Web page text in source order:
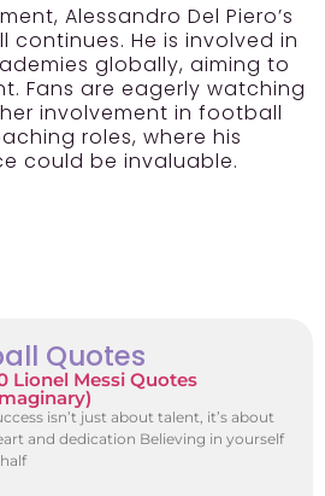
Alessandro Del Piero’s
He is involved in
globally, aiming to
Fans are eagerly watching
involvement in football
roles, where his
could be invaluable.
Quotes
Lionel Messi Quotes
isn’t just about talent, it’s about
and dedication Believing in yourself